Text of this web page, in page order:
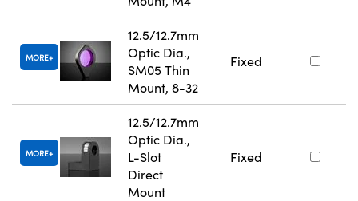
MORE
12.5/12.7mm
Optic Dia.,
SM05 Thin
Mount, 8-32
Fixed
MORE
12.5/12.7mm
Optic Dia.,
L-Slot
Direct
Mount
Fixed